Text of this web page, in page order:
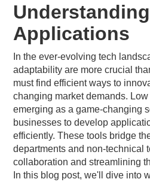
Applications
In the ever-evolving tech
adaptability are more crucial
must find efficient ways to
changing market demands.
emerging as a game-changing
businesses to develop
efficiently. These tools bridge
departments and non-technical
collaboration and streamlining
In this blog post, we'll dive into